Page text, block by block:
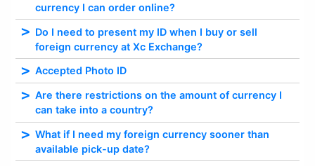
currency I can order online?
Do I need to present my ID when I buy or sell
foreign currency at Xc Exchange?
Accepted Photo ID
Are there restrictions on the amount of currency I
can take into a country?
What if I need my foreign currency sooner than
available pick-up date?